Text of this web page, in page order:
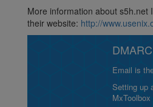
More information about s5h.net
their website: http://
Email is
Setting up